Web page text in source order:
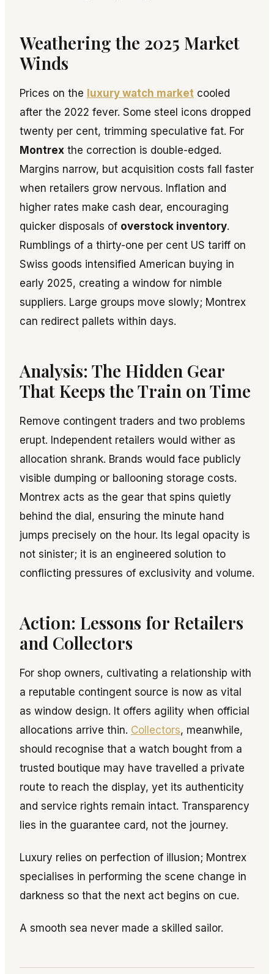
Weathering the 2025 Market
Winds
Prices on the luxury watch market cooled
after the 2022 fever. Some steel icons dropped
twenty per cent, trimming speculative fat. For
Montrex the correction is double-edged.
Margins narrow, but acquisition costs fall faster
when retailers grow nervous. Inflation and
higher rates make cash dear, encouraging
quicker disposals of overstock inventory.
Rumblings of a thirty-one per cent US tariff on
Swiss goods intensified American buying in
early 2025, creating a window for nimble
suppliers. Large groups move slowly; Montrex
can redirect pallets within days.
Analysis: The Hidden Gear
That Keeps the Train on Time
Remove contingent traders and two problems
erupt. Independent retailers would wither as
allocation shrank. Brands would face publicly
visible dumping or ballooning storage costs.
Montrex acts as the gear that spins quietly
behind the dial, ensuring the minute hand
jumps precisely on the hour. Its legal opacity is
not sinister; it is an engineered solution to
conflicting pressures of exclusivity and volume.
Action: Lessons for Retailers
and Collectors
For shop owners, cultivating a relationship with
a reputable contingent source is now as vital
as window design. It offers agility when official
allocations arrive thin. Collectors, meanwhile,
should recognise that a watch bought from a
trusted boutique may have travelled a private
route to reach the display, yet its authenticity
and service rights remain intact. Transparency
lies in the guarantee card, not the journey.
Luxury relies on perfection of illusion; Montrex
specialises in performing the scene change in
darkness so that the next act begins on cue.
A smooth sea never made a skilled sailor.